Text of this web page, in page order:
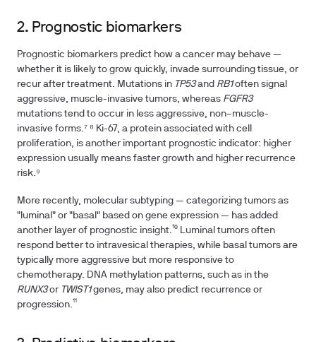
2. Prognostic biomarkers
Prognostic biomarkers predict how a cancer may behave —
whether it is likely to grow quickly, invade surrounding tissue, or
recur after treatment. Mutations in TP53and RB1often signal
aggressive, muscle-invasive tumors, whereas FGFR3
mutations tend to occur in less aggressive, non–muscle-
invasive forms.⁷ ⁸ Ki-67, a protein associated with cell
proliferation, is another important prognostic indicator: higher
expression usually means faster growth and higher recurrence
risk.⁹
More recently, molecular subtyping — categorizing tumors as
"luminal" or "basal" based on gene expression — has added
another layer of prognostic insight.¹⁰ Luminal tumors often
respond better to intravesical therapies, while basal tumors are
typically more aggressive but more responsive to
chemotherapy. DNA methylation patterns, such as in the
RUNX3or TWIST1genes, may also predict recurrence or
progression.¹¹